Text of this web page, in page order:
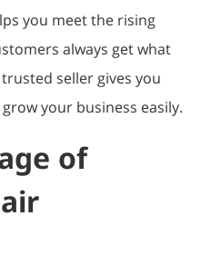
you meet the rising
always get what
seller gives you
your business easily.
of